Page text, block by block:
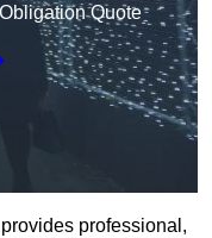
Quote
professional,